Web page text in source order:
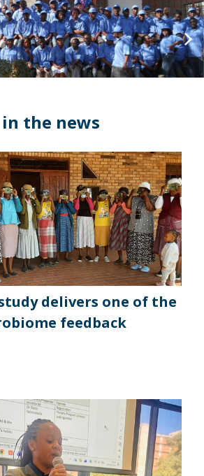
the news
delivers one of the
feedback